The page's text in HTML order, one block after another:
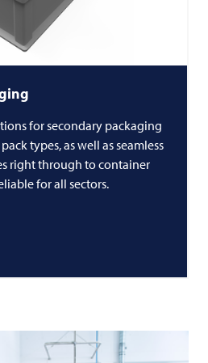
for secondary packaging
types, as well as seamless
right through to container
for all sectors.